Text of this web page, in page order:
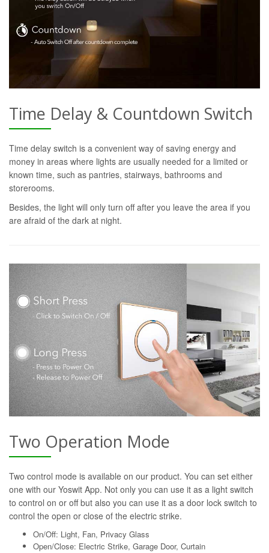
Time Delay & Countdown Switch
Time delay switch is a convenient way of saving energy and
money in areas where lights are usually needed for a limited or
known time, such as pantries, stairways, bathrooms and
storerooms.
Besides, the light will only turn off after you leave the area if you
are afraid of the dark at night.
Two Operation Mode
Two control mode is available on our product. You can set either
one with our Yoswit App. Not only you can use it as a light switch
to control on or off but also you can use it as a door lock switch to
control the open or close of the electric strike.
On/Off: Light, Fan, Privacy Glass
Open/Close: Electric Strike, Garage Door, Curtain